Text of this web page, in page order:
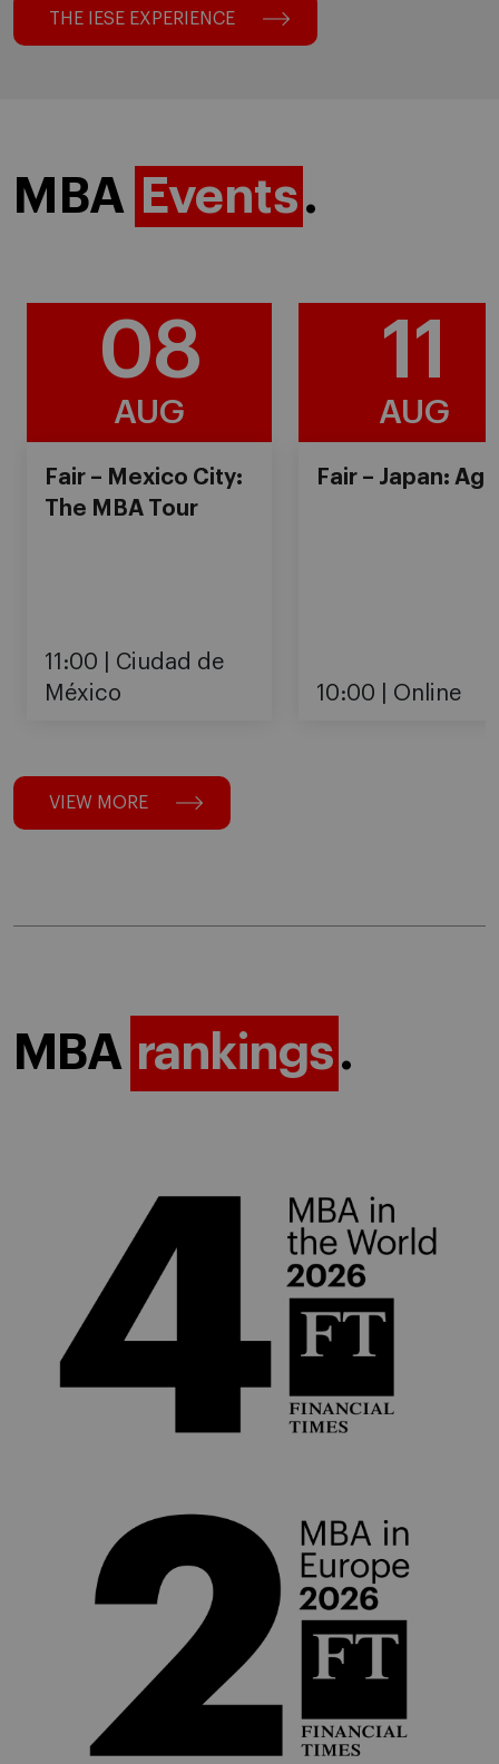
THE IESE EXPERIENCE
MBA Events.
08
AUG
Fair – Mexico City:
The MBA Tour
11:00
Ciudad de
México
11
AUG
Fair – Japan:
10:00 Online
VIEW MORE
MBA rankings.